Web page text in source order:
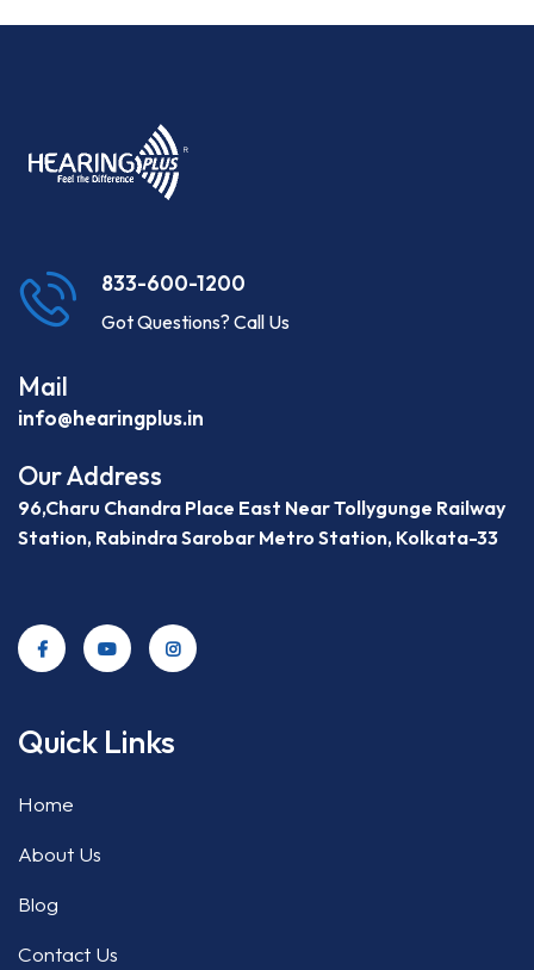
833-600-1200
Got Questions? Call Us
Mail
info@hearingplus.in
Our Address
96,Charu Chandra Place East Near Tollygunge Railway
Station, Rabindra Sarobar Metro Station, Kolkata-33
Quick Links
Home
About Us
Blog
Contact Us